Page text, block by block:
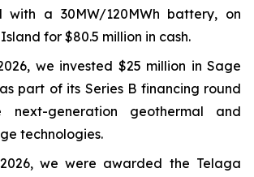
with a 30MW/120MWh battery, on
for $80.5 million in cash.
we invested $25 million in Sage
part of its Series B financing round
next-generation geothermal and
technologies.
we were awarded the Telaga